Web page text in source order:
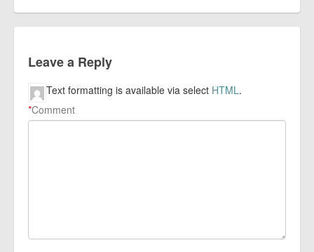
Leave a Reply
Comment
*
Text formatting is available via select HTML.